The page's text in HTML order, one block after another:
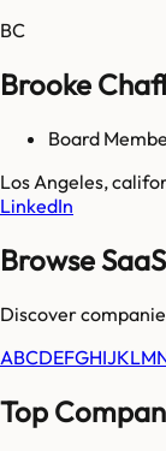
BC
Brooke
Board
Los Angeles,
LinkedIn
Browse
Discover
ABCDEFGHIJKLM
Top